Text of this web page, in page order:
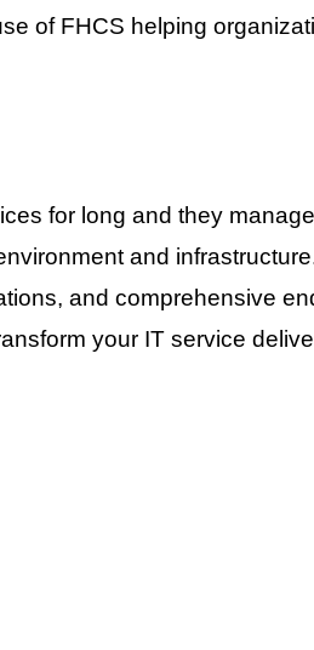
of FHCS helping
for long and they
and
and comprehensive
your IT service